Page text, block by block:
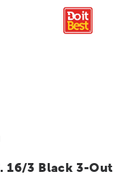
16/3 Black 3-